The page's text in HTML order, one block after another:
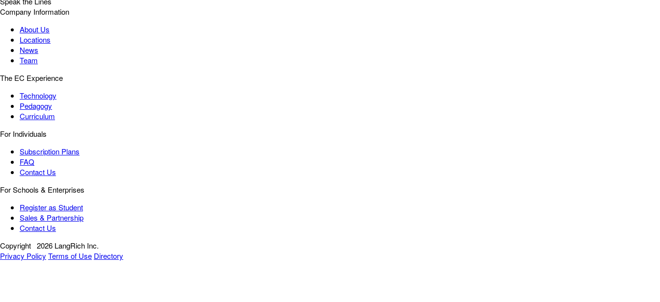
Company Information
About Us
Locations
News
Team
The EC Experience
Technology
Pedagogy
Curriculum
For Individuals
Subscription Plans
FAQ
Contact Us
For Schools & Enterprises
Register as Student
Sales & Partnership
Contact Us
Copyright 2026 LangRich Inc.
Privacy Policy Terms of Use Directory